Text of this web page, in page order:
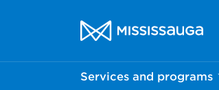
City of Mississauga
Services and programs